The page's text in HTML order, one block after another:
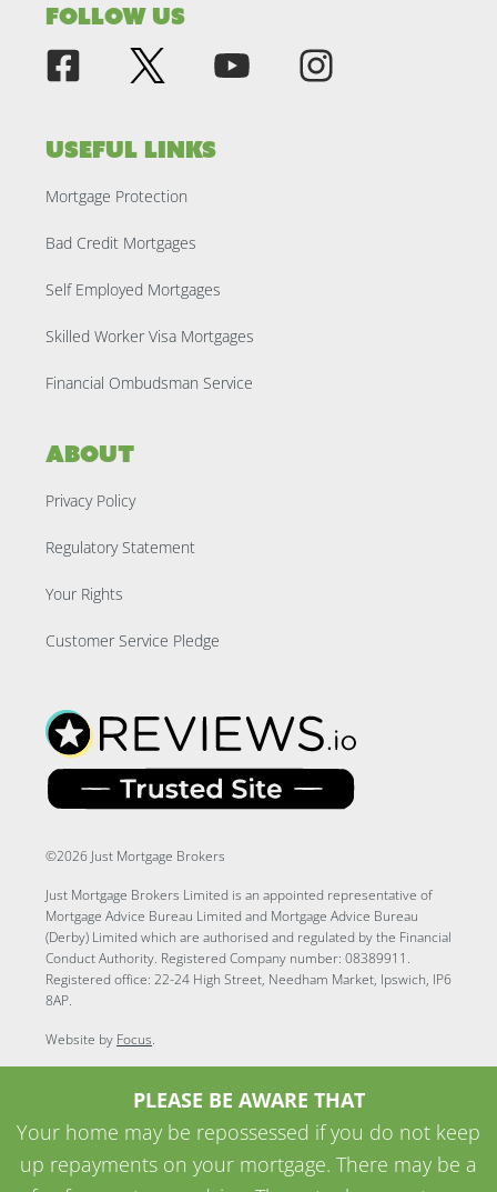
Follow Us
Useful Links
Mortgage Protection
Bad Credit Mortgages
Self Employed Mortgages
Skilled Worker Visa Mortgages
Financial Ombudsman Service
About
Privacy Policy
Regulatory Statement
Your Rights
Customer Service Pledge
©2026 Just Mortgage Brokers
Just Mortgage Brokers Limited is an appointed representative of
Mortgage Advice Bureau Limited and Mortgage Advice Bureau
(Derby) Limited which are authorised and regulated by the Financial
Conduct Authority. Registered Company number: 08389911.
Registered office: 22-24 High Street, Needham Market, Ipswich, IP6
8AP.
Website by Focus.
PLEASE BE AWARE THAT
Your home may be repossessed if you do not keep
up repayments on your mortgage. There may be a